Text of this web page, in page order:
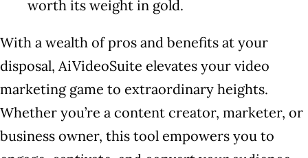
worth its weight in gold.
With a wealth of pros and benefits at your
disposal, AiVideoSuite elevates your video
marketing game to extraordinary heights.
Whether you’re a content creator, marketer, or
business owner, this tool empowers you to